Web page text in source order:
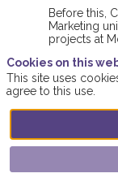
Before this,
Marketing
projects at
Camila is an
University
School.
Cookies on this
This site uses
agree to this use.